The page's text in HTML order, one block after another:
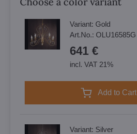
Variant: Gold
Art.No.: OLU16585G
641 €
incl. VAT 21%
Add to Cart
Variant: Silver